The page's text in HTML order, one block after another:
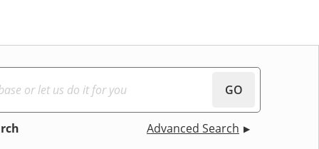
GO
Advanced Search